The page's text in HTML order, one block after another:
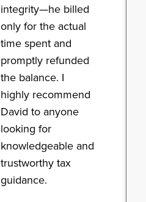
integrity—he billed
only for the actual
time spent and
promptly refunded
the balance. I
highly recommend
David to anyone
looking for
knowledgeable and
trustworthy tax
guidance.